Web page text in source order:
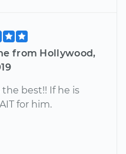
from Hollywood,
the best!! If he is
for him.